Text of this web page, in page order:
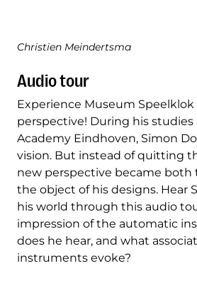
Christien Meindertsma
Audio tour
Experience Museum
perspective! During his studies
Academy Eindhoven, Simon
vision. But instead of quitting
new perspective became both
the object of his designs. Hear
his world through this audio
impression of the automatic
does he hear, and what
instruments evoke?